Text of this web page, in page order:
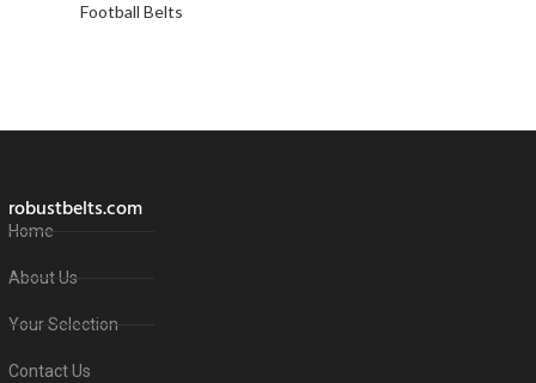
Football Belts
robustbelts.com
Home
About Us
Your Selection
Contact Us